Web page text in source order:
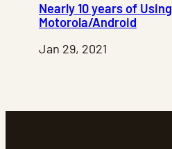
Nearly 10 years of Using
Motorola/Android
Jan 29, 2021